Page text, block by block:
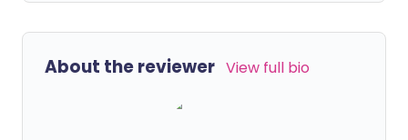
About the reviewer View full bio